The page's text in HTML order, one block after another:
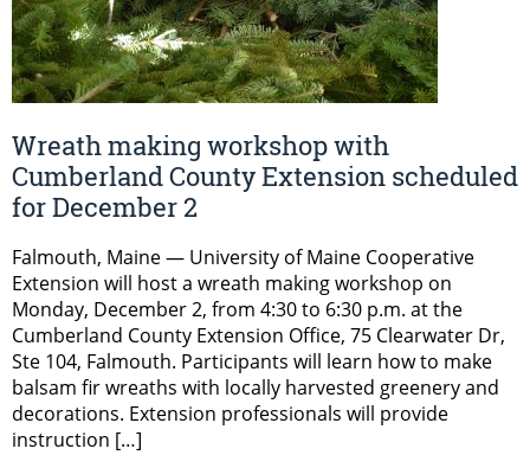
Wreath making workshop with
Cumberland County Extension scheduled
for December 2
Falmouth, Maine — University of Maine Cooperative
Extension will host a wreath making workshop on
Monday, December 2, from 4:30 to 6:30 p.m. at the
Cumberland County Extension Office, 75 Clearwater Dr,
Ste 104, Falmouth. Participants will learn how to make
balsam fir wreaths with locally harvested greenery and
decorations. Extension professionals will provide
instruction […]